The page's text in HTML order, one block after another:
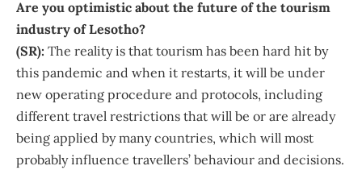
Are you optimistic about the future of the tourism
industry of Lesotho?
(SR): The reality is that tourism has been hard hit by
this pandemic and when it restarts, it will be under
new operating procedure and protocols, including
different travel restrictions that will be or are already
being applied by many countries, which will most
probably influence travellers’ behaviour and decisions.